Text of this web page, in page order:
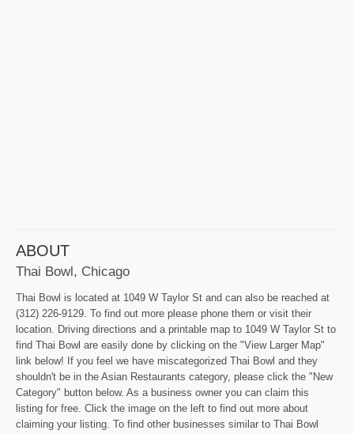
ABOUT
Thai Bowl, Chicago
Thai Bowl is located at 1049 W Taylor St and can also be reached at
(312) 226-9129. To find out more please phone them or visit their
location. Driving directions and a printable map to 1049 W Taylor St to
find Thai Bowl are easily done by clicking on the "View Larger Map"
link below! If you feel we have miscategorized Thai Bowl and they
shouldn't be in the Asian Restaurants category, please click the "New
Category" button below. As a business owner you can claim this
listing for free. Click the image on the left to find out more about
claiming your listing. To find other businesses similar to Thai Bowl